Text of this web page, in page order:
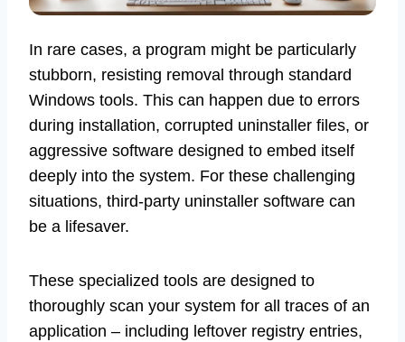
In rare cases, a program might be particularly
stubborn, resisting removal through standard
Windows tools. This can happen due to errors
during installation, corrupted uninstaller files, or
aggressive software designed to embed itself
deeply into the system. For these challenging
situations, third-party uninstaller software can
be a lifesaver.
These specialized tools are designed to
thoroughly scan your system for all traces of an
application – including leftover registry entries,